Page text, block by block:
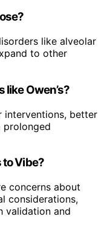
like alveolar
to other
like Owen’s?
interventions, better
prolonged
Vibe?
concerns about
considerations,
validation and